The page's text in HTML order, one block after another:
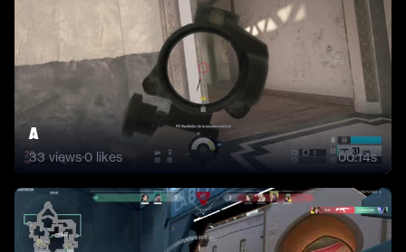
A
33 views·0 likes 00:14s